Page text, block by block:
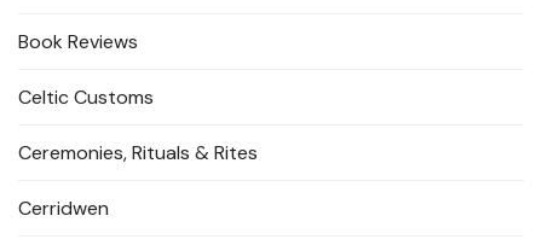
Book Reviews
Celtic Customs
Ceremonies, Rituals & Rites
Cerridwen